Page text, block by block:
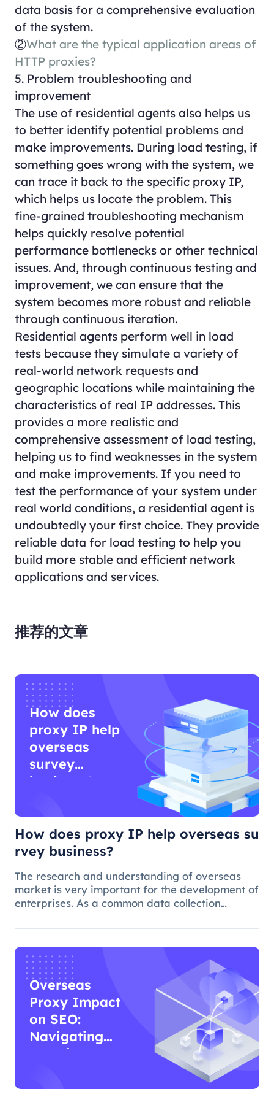
data basis for a comprehensive evaluation
of the system.
②What are the typical application areas of
HTTP proxies?
5. Problem troubleshooting and
improvement
The use of residential agents also helps us
to better identify potential problems and
make improvements. During load testing, if
something goes wrong with the system, we
can trace it back to the specific proxy IP,
which helps us locate the problem. This
fine-grained troubleshooting mechanism
helps quickly resolve potential
performance bottlenecks or other technical
issues. And, through continuous testing and
improvement, we can ensure that the
system becomes more robust and reliable
through continuous iteration.
Residential agents perform well in load
tests because they simulate a variety of
real-world network requests and
geographic locations while maintaining the
characteristics of real IP addresses. This
provides a more realistic and
comprehensive assessment of load testing,
helping us to find weaknesses in the system
and make improvements. If you need to
test the performance of your system under
real world conditions, a residential agent is
undoubtedly your first choice. They provide
reliable data for load testing to help you
build more stable and efficient network
applications and services.
推荐的文章
How does
proxy IP help
overseas
survey
business?
How does proxy IP help overseas su
rvey business?
The research and understanding of overseas
market is very important for the development of
enterprises. As a common data collection
important role in understanding audience
Overseas
Proxy Impact
on SEO:
Navigating
Functions and